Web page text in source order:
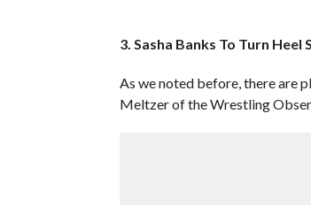
3. Sasha Banks To Turn
As we noted before, there are
Meltzer of the Wrestling